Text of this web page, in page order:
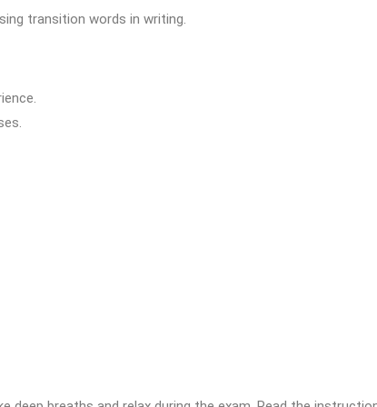
transition words in writing.